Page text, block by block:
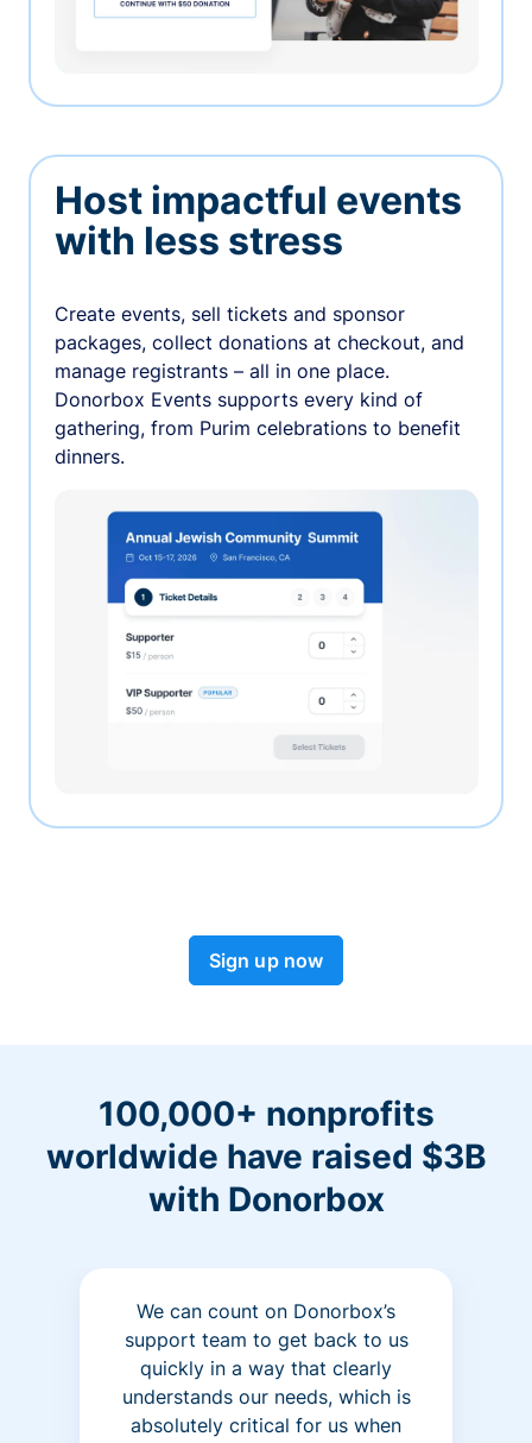
Host impactful events
with less stress
Create events, sell tickets and sponsor
packages, collect donations at checkout, and
manage registrants – all in one place.
Donorbox Events supports every kind of
gathering, from Purim celebrations to benefit
dinners.
Sign up now
100,000+ nonprofits
worldwide have raised $3B
with Donorbox
We can count on Donorbox’s
support team to get back to us
quickly in a way that clearly
understands our needs, which is
absolutely critical for us when